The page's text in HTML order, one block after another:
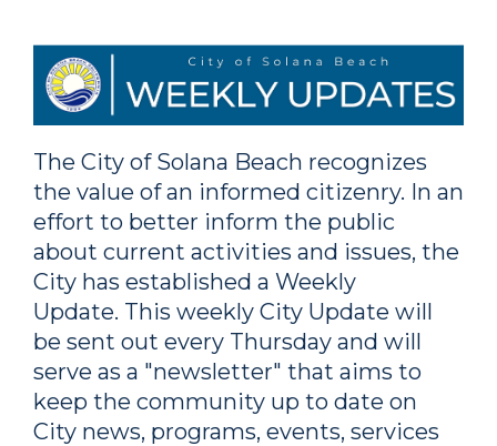
The City of Solana Beach recognizes
the value of an informed citizenry. In an
effort to better inform the public
about current activities and issues, the
City has established a Weekly
Update. This weekly City Update will
be sent out every Thursday and will
serve as a "newsletter" that aims to
keep the community up to date on
City news, programs, events, services